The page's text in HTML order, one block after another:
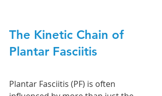
The Kinetic Chain of
Plantar Fasciitis
Plantar Fasciitis (PF) is often